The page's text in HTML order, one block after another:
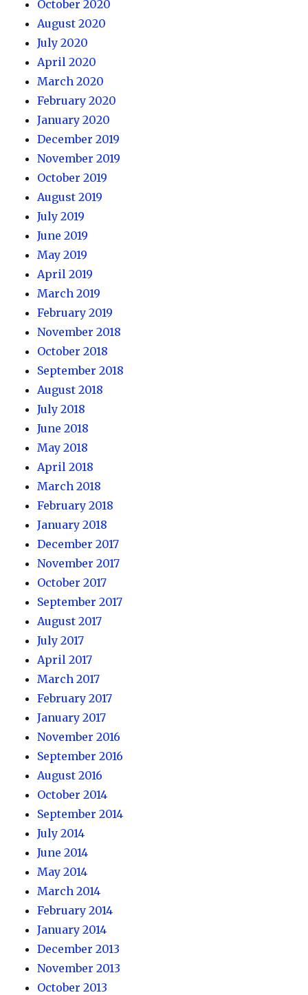
October 2020
August 2020
July 2020
April 2020
March 2020
February 2020
January 2020
December 2019
November 2019
October 2019
August 2019
July 2019
June 2019
May 2019
April 2019
March 2019
February 2019
November 2018
October 2018
September 2018
August 2018
July 2018
June 2018
May 2018
April 2018
March 2018
February 2018
January 2018
December 2017
November 2017
October 2017
September 2017
August 2017
July 2017
April 2017
March 2017
February 2017
January 2017
November 2016
September 2016
August 2016
October 2014
September 2014
July 2014
June 2014
May 2014
March 2014
February 2014
January 2014
December 2013
November 2013
October 2013